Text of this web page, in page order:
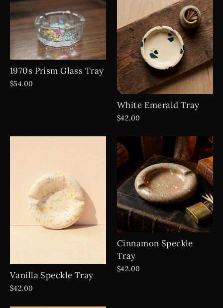
1970s Prism Glass Tray
$54.00
White Emerald Tray
$42.00
Vanilla Speckle Tray
$42.00
Cinnamon Speckle
Tray
$42.00